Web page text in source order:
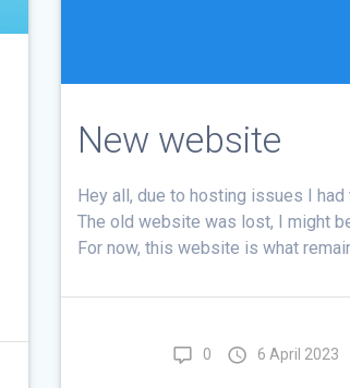
New website
Hey all, due to hosting issues I
The old website was lost, I might
For now, this website is what
0 6 April 2023